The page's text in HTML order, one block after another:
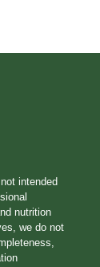
intended
nutrition
we do not